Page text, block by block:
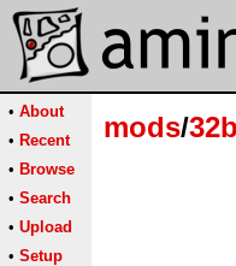
• About
• Recent
• Browse
• Search
• Upload
• Setup
mods/